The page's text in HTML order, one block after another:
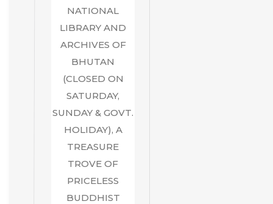
NATIONAL
LIBRARY AND
ARCHIVES OF
BHUTAN
(CLOSED ON
SATURDAY,
SUNDAY & GOVT.
HOLIDAY), A
TREASURE
TROVE OF
PRICELESS
BUDDHIST